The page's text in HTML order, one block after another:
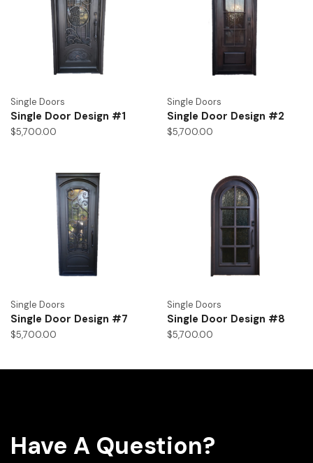
Single Doors
Single Door Design #1
$5,700.00
Single Doors
Single Door Design #2
$5,700.00
Single Doors
Single Door Design #7
$5,700.00
Single Doors
Single Door Design #8
$5,700.00
Have A Question?